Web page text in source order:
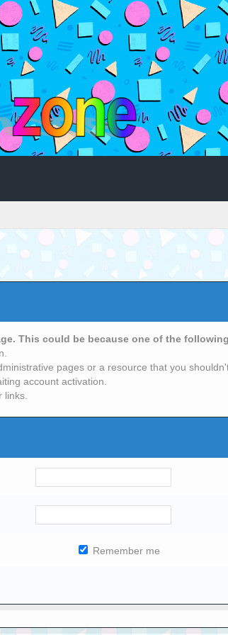
This could be because one of the
pages or a resource that you
account activation.
Remember me